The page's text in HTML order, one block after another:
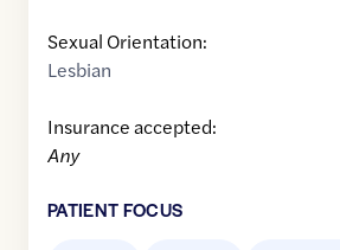
Sexual Orientation:
Lesbian
Insurance accepted:
Any
PATIENT FOCUS